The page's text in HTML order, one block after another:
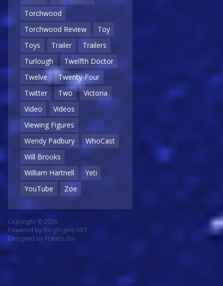
Torchwood
Torchwood Review
Toy
Toys
Trailer
Trailers
Turlough
Twelfth Doctor
Twelve
Twenty-Four
Twitter
Two
Victoria
Video
Videos
Viewing Figures
Wendy Padbury
WhoCast
Will Brooks
William Hartnell
Yeti
YouTube
Zoe
Copyright © 2026
Powered by BlogEngine.NET
Designed by Francis Bio